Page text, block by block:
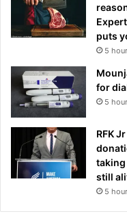
puts
5
for
5
RFK
still
5